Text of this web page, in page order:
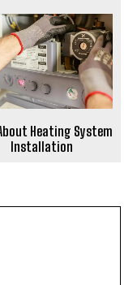
Heating System
Installation